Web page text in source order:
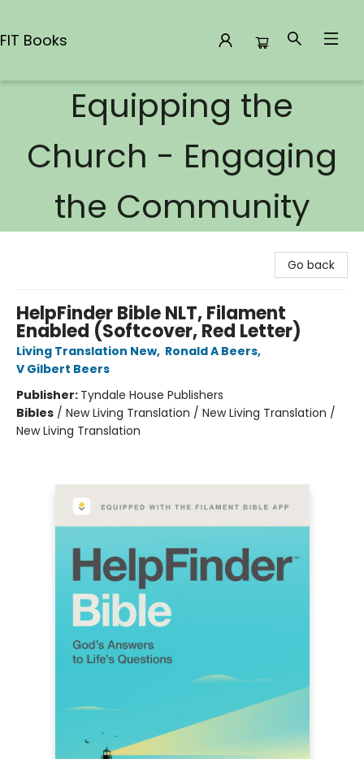
FIT Books
Equipping the
Church - Engaging
the Community
Go back
HelpFinder Bible NLT, Filament
Enabled (Softcover, Red Letter)
Living Translation New, Ronald A Beers,
V Gilbert Beers
Publisher: Tyndale House Publishers
Bibles / New Living Translation / New Living Translation /
New Living Translation